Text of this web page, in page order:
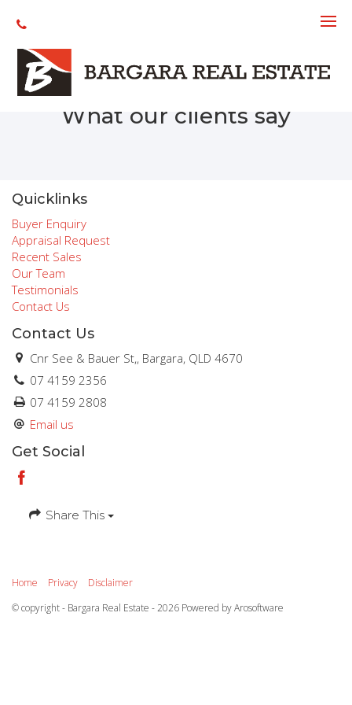
Recent Sales
What our clients say
Quicklinks
Buyer Enquiry
Appraisal Request
Recent Sales
Our Team
Testimonials
Contact Us
Contact Us
Cnr See & Bauer St,, Bargara, QLD 4670
07 4159 2356
07 4159 2808
Email us
Get Social
Share This
Home Privacy
Disclaimer
© copyright - Bargara Real Estate - 2026 Powered byArosoftware